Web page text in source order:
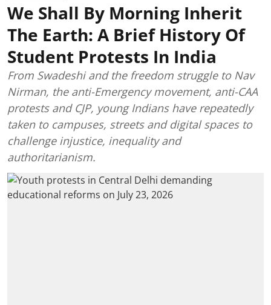
We Shall By Morning Inherit
The Earth: A Brief History Of
Student Protests In India
From Swadeshi and the freedom struggle to Nav
Nirman, the anti-Emergency movement, anti-CAA
protests and CJP, young Indians have repeatedly
taken to campuses, streets and digital spaces to
challenge injustice, inequality and
authoritarianism.